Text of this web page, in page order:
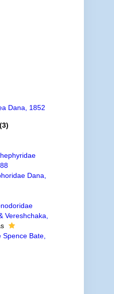
Dana, 1852
Dana,
Vereshchaka,
Bate,